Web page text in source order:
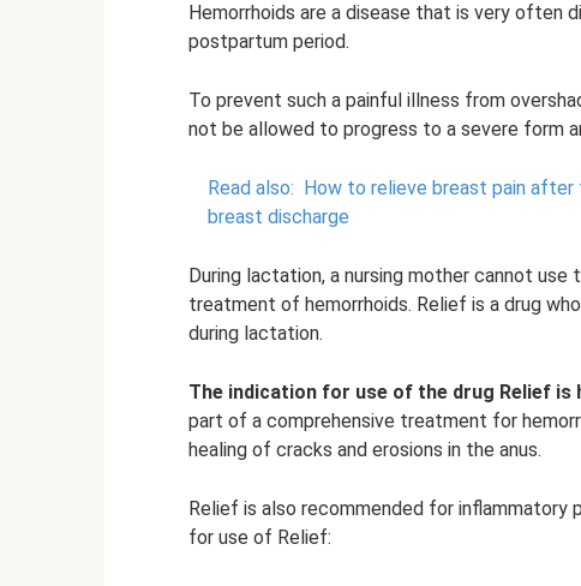
Hemorrhoids are a disease that is very often
postpartum period.
To prevent such a painful illness from
not be allowed to progress to a severe form
Read also: How to relieve breast pain after
breast discharge
During lactation, a nursing mother cannot
treatment of hemorrhoids. Relief is a drug
during lactation.
The indication for use of the drug Relief is
part of a comprehensive treatment for
healing of cracks and erosions in the anus.
Relief is also recommended for inflammatory
for use of Relief: